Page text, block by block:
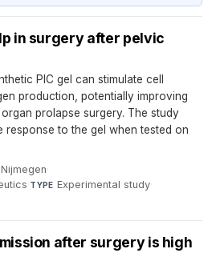
in surgery after pelvic
PIC gel can stimulate cell
production, potentially improving
prolapse surgery. The study
response to the gel when tested on
·
·TYPE Experimental study·
after surgery is high